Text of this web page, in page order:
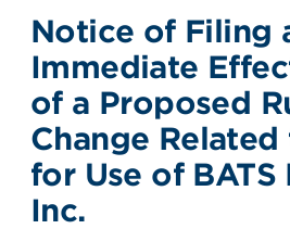
Notice of Filing
Immediate
of a Proposed
Change Related
for Use of BATS
Inc.